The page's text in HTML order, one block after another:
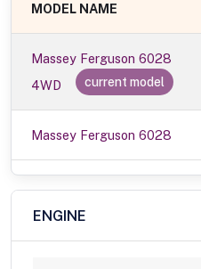
MODEL NAME
Massey Ferguson 6028
4WD
current model
Massey Ferguson 6028
ENGINE